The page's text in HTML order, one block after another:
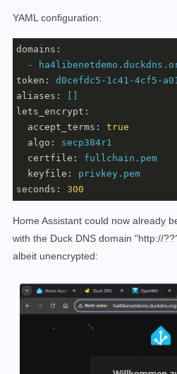
YAML configuration:
domains:
-
token:
d0cefdc5-1c41-4cf5-
aliases:
lets_encrypt:
accept_terms:
true
algo:
secp384r1
certfile:
fullchain.pem
keyfile:
privkey.pem
seconds:
300
Home Assistant could now already
with the Duck DNS domain "http://
albeit unencrypted: